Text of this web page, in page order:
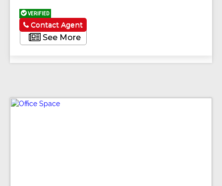
VERIFIED
See More
Contact Agent